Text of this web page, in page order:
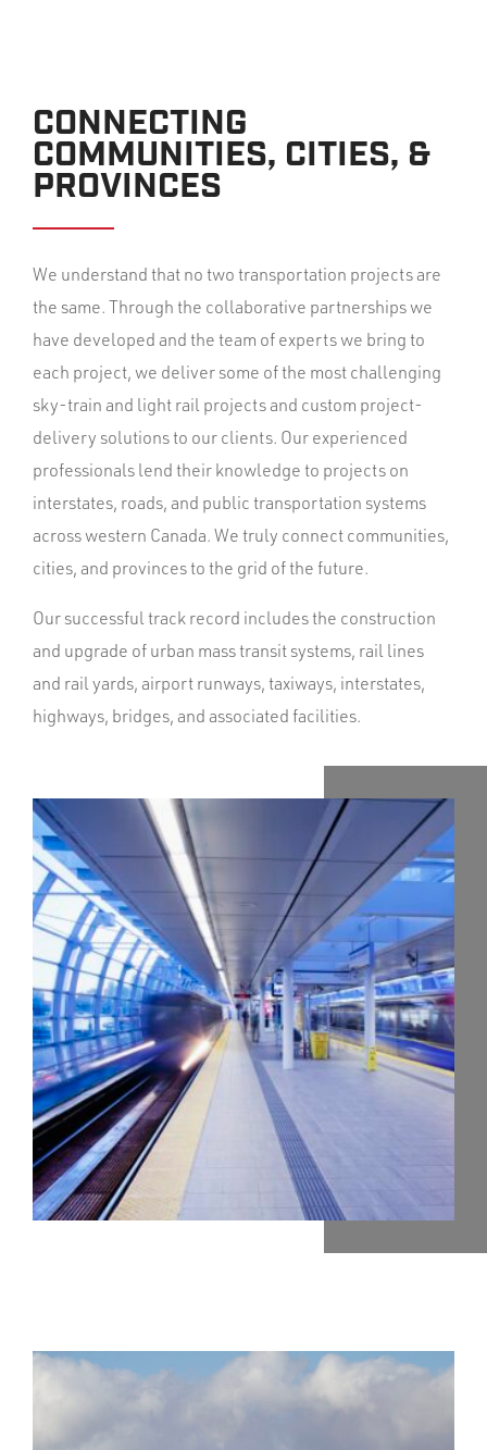
CONNECTING
COMMUNITIES, CITIES, &
PROVINCES
We understand that no two transportation projects are
the same. Through the collaborative partnerships we
have developed and the team of experts we bring to
each project, we deliver some of the most challenging
sky-train and light rail projects and custom project-
delivery solutions to our clients. Our experienced
professionals lend their knowledge to projects on
interstates, roads, and public transportation systems
across western Canada. We truly connect communities,
cities, and provinces to the grid of the future.
Our successful track record includes the construction
and upgrade of urban mass transit systems, rail lines
and rail yards, airport runways, taxiways, interstates,
highways, bridges, and associated facilities.